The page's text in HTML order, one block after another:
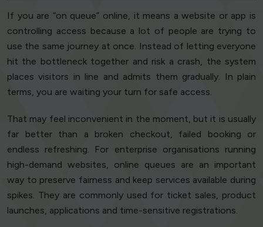
If you are “on queue” online, it means a website or app is
controlling access because a lot of people are trying to
use the same journey at once. Instead of letting everyone
hit the bottleneck together and risk a crash, the system
places visitors in line and admits them gradually. In plain
terms, you are waiting your turn for safe access.
That may feel inconvenient in the moment, but it is usually
far better than a broken checkout, failed booking or
endless refreshing. For enterprise organisations running
high-demand websites, online queues are an important
way to preserve fairness and keep services available during
spikes. They are commonly used for ticket sales, product
launches, applications and time-sensitive registrations.